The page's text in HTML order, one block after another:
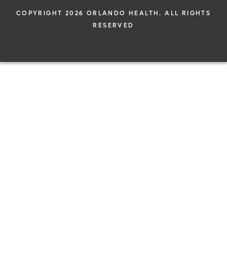
COPYRIGHT 2026 ORLANDO HEALTH. ALL RIGHTS
RESERVED